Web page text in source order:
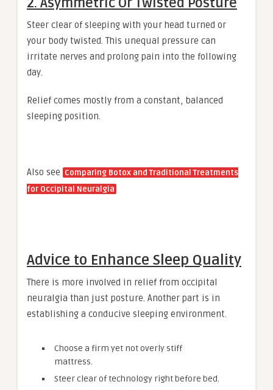
2. Asymmetric Or Twisted Posture
Steer clear of sleeping with your head turned or
your body twisted. This unequal pressure can
irritate nerves and prolong pain into the following
day.
Relief comes mostly from a constant, balanced
sleeping position.
Also see Comparing Botox and Traditional Treatments
for Occipital Neuralgia
Advice to Enhance Sleep Quality
There is more involved in relief from occipital
neuralgia than just posture. Another part is in
establishing a conducive sleeping environment.
Choose a firm yet not overly stiff
mattress.
Steer clear of technology right before bed.